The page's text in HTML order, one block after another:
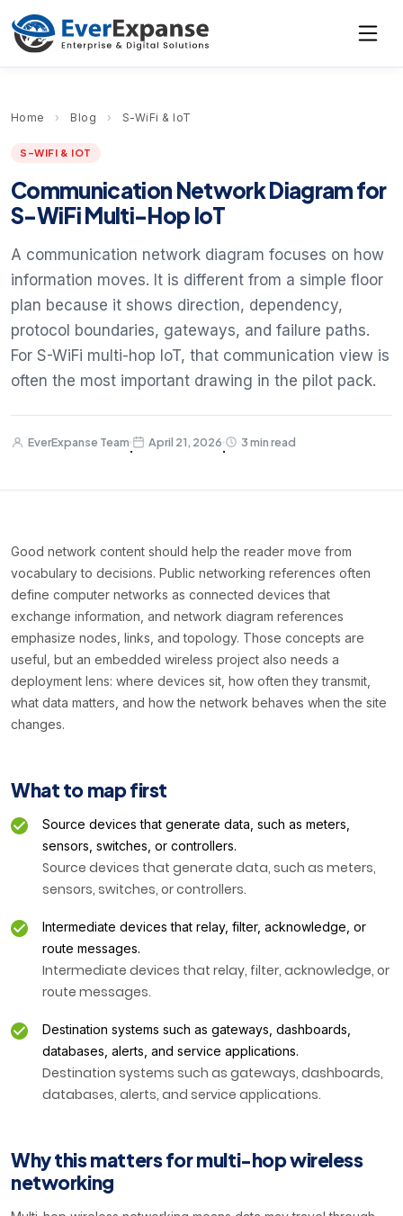
Home › Blog › S-WiFi & IoT
S-WIFI & IOT
Communication Network Diagram for
S-WiFi Multi-Hop IoT
A communication network diagram focuses on how
information moves. It is different from a simple floor
plan because it shows direction, dependency,
protocol boundaries, gateways, and failure paths.
For S-WiFi multi-hop IoT, that communication view is
often the most important drawing in the pilot pack.
EverExpanse Team
·
April 21, 2026
·
3 min read
Good network content should help the reader move from
vocabulary to decisions. Public networking references often
define computer networks as connected devices that
exchange information, and network diagram references
emphasize nodes, links, and topology. Those concepts are
useful, but an embedded wireless project also needs a
deployment lens: where devices sit, how often they transmit,
what data matters, and how the network behaves when the site
changes.
What to map first
Source devices that generate data, such as meters,
sensors, switches, or controllers.
Source devices that generate data, such as meters,
sensors, switches, or controllers.
Intermediate devices that relay, filter, acknowledge, or
route messages.
Intermediate devices that relay, filter, acknowledge, or
route messages.
Destination systems such as gateways, dashboards,
databases, alerts, and service applications.
Destination systems such as gateways, dashboards,
databases, alerts, and service applications.
Why this matters for multi-hop wireless
networking